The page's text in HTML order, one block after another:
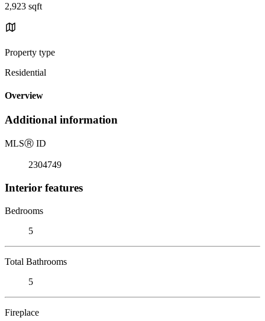
2,923 sqft
Property type
Residential
Overview
Additional information
MLSⓇ ID
2304749
Interior features
Bedrooms
5
Total Bathrooms
5
Fireplace